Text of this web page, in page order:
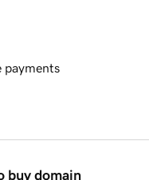
payments
buy domain